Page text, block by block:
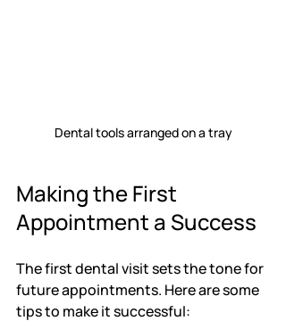
Dental tools arranged on a tray
Making the First
Appointment a Success
The first dental visit sets the tone for
future appointments. Here are some
tips to make it successful: